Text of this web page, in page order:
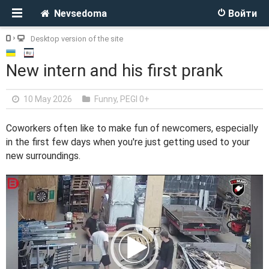
Войти
Nevsedoma
Desktop version of the site
New intern and his first prank
10 May 2026 Funny, PEGI 0+
Coworkers often like to make fun of newcomers, especially
in the first few days when you're just getting used to your
new surroundings.
V